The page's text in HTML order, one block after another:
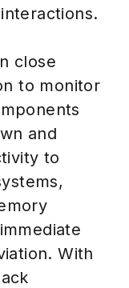
close
to monitor
and
to
With